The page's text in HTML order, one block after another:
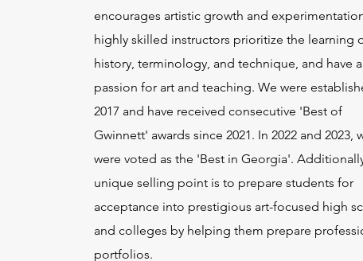
encourages artistic growth and
highly skilled instructors prioritize the learning
history, terminology, and technique, and have a
passion for art and teaching. We were
2017 and have received consecutive 'Best of
Gwinnett' awards since 2021. In 2022 and 2023,
were voted as the 'Best in Georgia'.
unique selling point is to prepare students for
acceptance into prestigious art-focused high
and colleges by helping them prepare
portfolios.